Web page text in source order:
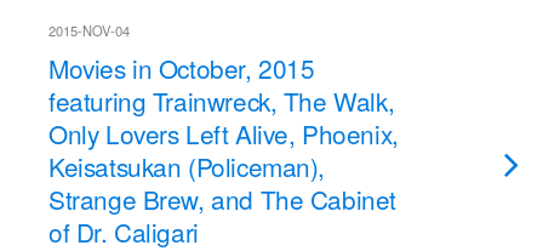
2015-NOV-04
Movies in October, 2015
featuring Trainwreck, The Walk,
Only Lovers Left Alive, Phoenix,
Keisatsukan (Policeman),
Strange Brew, and The Cabinet
of Dr. Caligari